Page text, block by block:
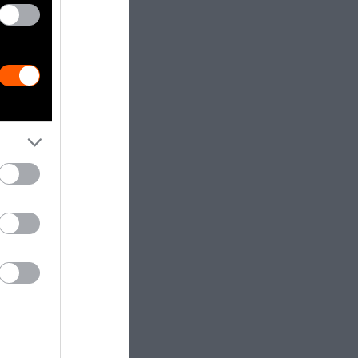
to
the
and gender
canceled
—
because it
people in
In July, the